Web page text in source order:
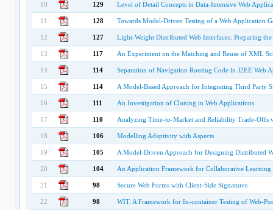
10 129 Level of Detail Concepts in Data-Intensive Web
11 128 Towards Model-Driven Testing of a Web Application
12 127 Light-Weight Distributed Web Interfaces: Preparing
13 117 An Experiment on the Matching and Reuse of XML
14 114 Separation of Navigation Routing Code in J2EE Web
15 114 A Model-Based Approach for Integrating Third Party
16 111 An Investigation of Cloning in Web Applications
17 110 Analyzing Time-to-Market and Reliability Trade-Offs
18 106 Modelling Adaptivity with Aspects
19 105 A Model-Driven Approach for Designing Distributed
20 104 An Application Framework for Collaborative Learning
21 98 Secure Web Forms with Client-Side Signatures
22 98 WIT: A Framework for In-container Testing of Web-